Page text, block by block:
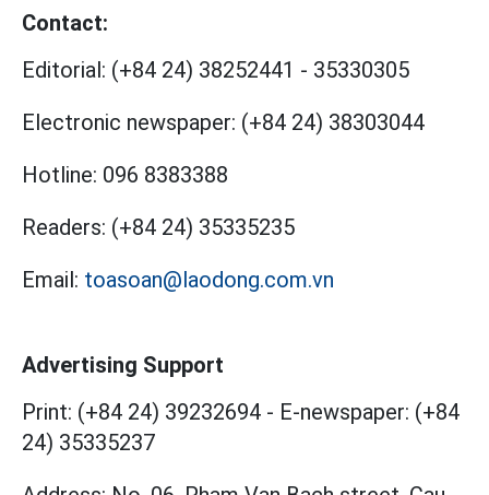
Contact:
Editorial: (+84 24) 38252441 - 35330305
Electronic newspaper: (+84 24) 38303044
Hotline: 096 8383388
Readers: (+84 24) 35335235
Email: toasoan@laodong.com.vn
Advertising Support
Print: (+84 24) 39232694 - E-newspaper: (+84
24) 35335237